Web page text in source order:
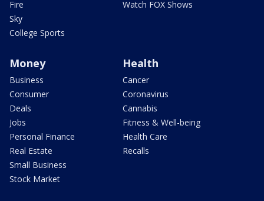
Fire
Sky
College Sports
Watch FOX Shows
Money
Business
Consumer
Deals
Jobs
Personal Finance
Real Estate
Small Business
Stock Market
Health
Cancer
Coronavirus
Cannabis
Fitness & Well-being
Health Care
Recalls